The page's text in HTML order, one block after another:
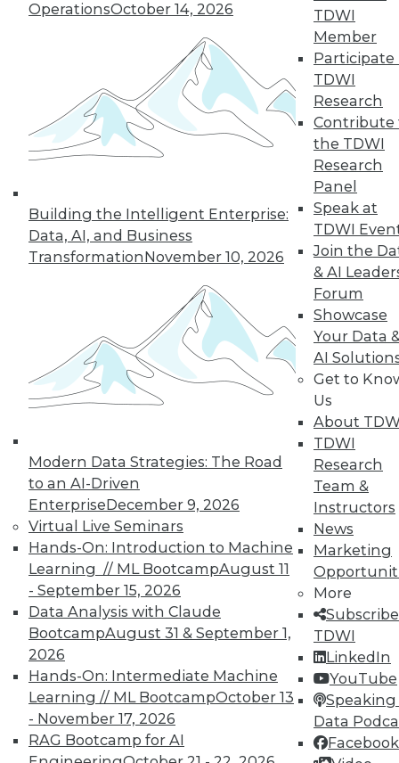
OperationsOctober 14, 2026
Building the Intelligent Enterprise:
Data, AI, and Business
TransformationNovember 10, 2026
Modern Data Strategies: The Road
to an AI-Driven
EnterpriseDecember 9, 2026
Virtual Live Seminars
Hands-On: Introduction to Machine
Learning // ML BootcampAugust 11
- September 15, 2026
Data Analysis with Claude
BootcampAugust 31 & September 1,
2026
Hands-On: Intermediate Machine
Learning // ML BootcampOctober 13
- November 17, 2026
RAG Bootcamp for AI
TDWI
Member
Participate
TDWI
Research
Contribute
the TDWI
Research
Panel
Speak at
TDWI
Join the
& AI
Forum
Showcase
Your Data
AI
Get to
Us
About
TDWI
Research
Team &
Instructors
News
Marketing
More
TDWI
LinkedIn
YouTube
Speaking
Data
Facebook
quarter of users have access to BI self-
service tools and technology.
James E. Powell
12.8.2015
Real-World BI: Why Analytics Must
Grow
At a recent event staged at Boston's
historic Fenway Park, a presentation by
Yellowfin highlighted the importance of
analytics scalability.
BySteve Swoyer
12.8.2015